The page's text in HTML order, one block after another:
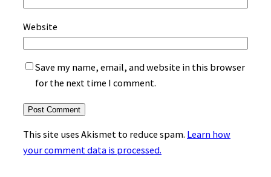
Website
Save my name, email, and website in this browser
for the next time I comment.
This site uses Akismet to reduce spam. Learn how
your comment data is processed.